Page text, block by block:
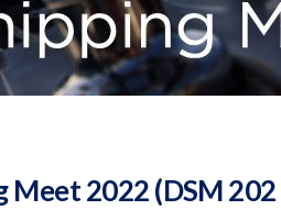
Meet 2022 (DSM 202